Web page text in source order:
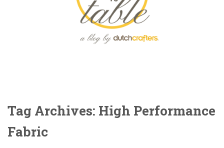
Tag Archives: High Performance
Fabric